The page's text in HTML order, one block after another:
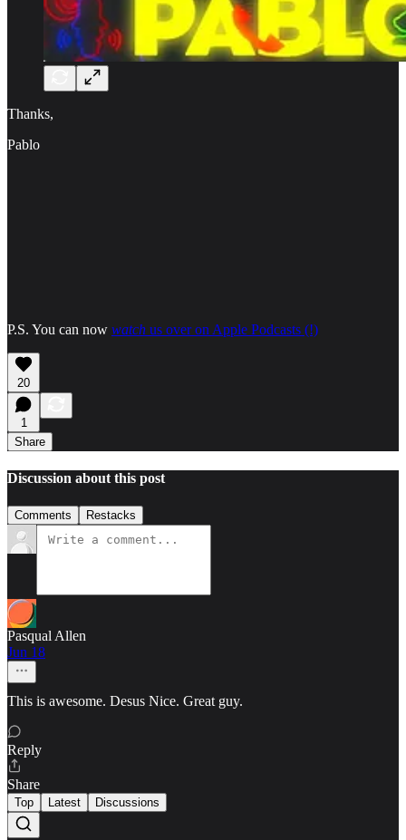
Thanks,
Pablo
P.S. You can now watch us over on Apple Podcasts (!)
20
1
Share
Discussion about this post
Comments Restacks
Pasqual Allen
Jun 18
This is awesome. Desus Nice. Great guy.
Reply
Share
Top Latest Discussions